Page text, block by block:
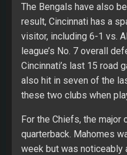
The Bengals have also
result, Cincinnati has a
visitor, including 6-1 vs.
league’s No. 7 overall
Cincinnati’s last 15 road
also hit in seven of the
these two clubs when
For the Chiefs, the major
quarterback. Mahomes
week but was noticeably